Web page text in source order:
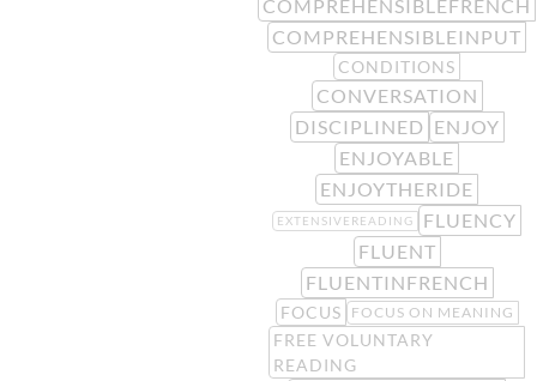
COMPREHENSIBLEFRENCH
COMPREHENSIBLEINPUT
CONDITIONS
CONVERSATION
DISCIPLINED ENJOY
ENJOYABLE
ENJOYTHERIDE
EXTENSIVEREADING
FLUENCY
FLUENT
FLUENTINFRENCH
FOCUS FOCUS ON MEANING
FREE VOLUNTARY
READING